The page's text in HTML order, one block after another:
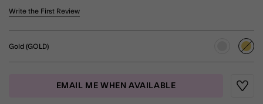
5 out of 5 Customer Rating
Write the First Review
Gold (GOLD)
EMAIL ME WHEN AVAILABLE